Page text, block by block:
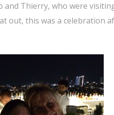
and Thierry, who were
out, this was a celebration